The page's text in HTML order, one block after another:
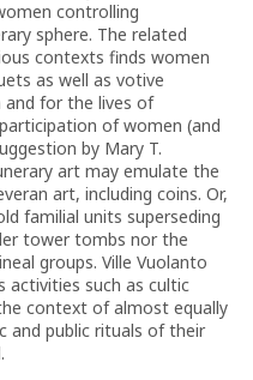
controlling
sphere. The related
contexts finds women
as well as votive
and for the lives of
of women (and
by Mary T.
art may emulate the
art, including coins. Or,
familial units superseding
tower tombs nor the
groups. Ville Vuolanto
activities such as cultic
context of almost equally
and public rituals of their